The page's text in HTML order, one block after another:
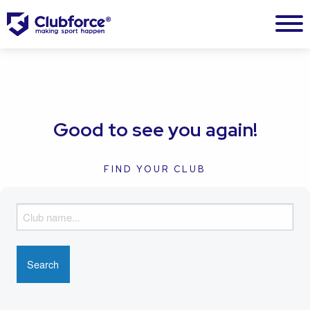
Good to see you again!
FIND YOUR CLUB
i
n